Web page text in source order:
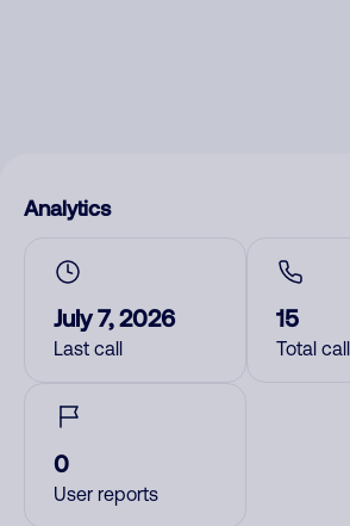
Analytics
July 7, 2026
Last call
15
Total
0
User reports